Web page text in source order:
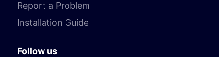
Report a Problem
Installation Guide
Follow us